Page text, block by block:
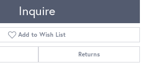
Inquire
Add to Wish List
Returns